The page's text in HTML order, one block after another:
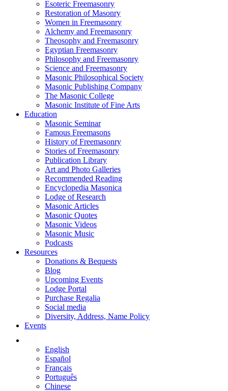
Esoteric Freemasonry
Restoration of Masonry
Women in Freemasonry
Alchemy and Freemasonry
Theosophy and Freemasonry
Egyptian Freemasonry
Philosophy and Freemasonry
Science and Freemasonry
Masonic Philosophical Society
Masonic Publishing Company
The Masonic College
Masonic Institute of Fine Arts
Education
Masonic Seminar
Famous Freemasons
History of Freemasonry
Stories of Freemasonry
Publication Library
Art and Photo Galleries
Recommended Reading
Encyclopedia Masonica
Lodge of Research
Masonic Articles
Masonic Quotes
Masonic Videos
Masonic Music
Podcasts
Resources
Donations & Bequests
Blog
Upcoming Events
Lodge Portal
Purchase Regalia
Social media
Diversity, Address, Name Policy
Events
English
Español
Français
Português
Chinese